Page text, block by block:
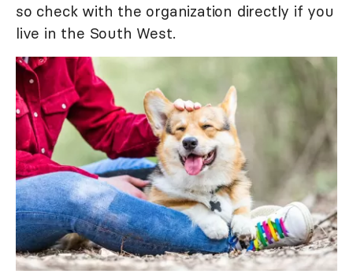
so check with the organization directly if you
live in the South West.